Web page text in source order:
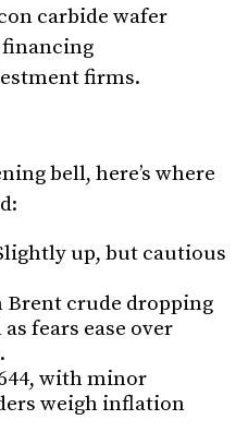
carbide wafer
firms.
bell, here’s where
up, but cautious
Brent crude dropping
fears ease over
with minor
weigh inflation